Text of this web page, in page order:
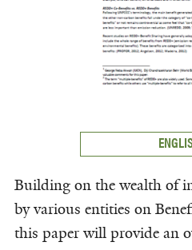
Building on the wealth of
by various entities on
this paper will provide an